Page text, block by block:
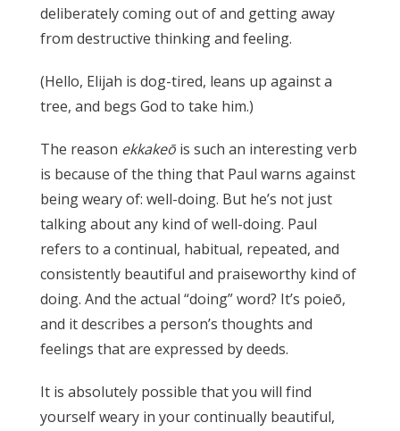
deliberately coming out of and getting away
from destructive thinking and feeling.
(Hello, Elijah is dog-tired, leans up against a
tree, and begs God to take him.)
The reason ekkakeōis such an interesting verb
is because of the thing that Paul warns against
being weary of: well-doing. But he’s not just
talking about any kind of well-doing. Paul
refers to a continual, habitual, repeated, and
consistently beautiful and praiseworthy kind of
doing. And the actual “doing” word? It’s poieō,
and it describes a person’s thoughts and
feelings that are expressed by deeds.
It is absolutely possible that you will find
yourself weary in your continually beautiful,